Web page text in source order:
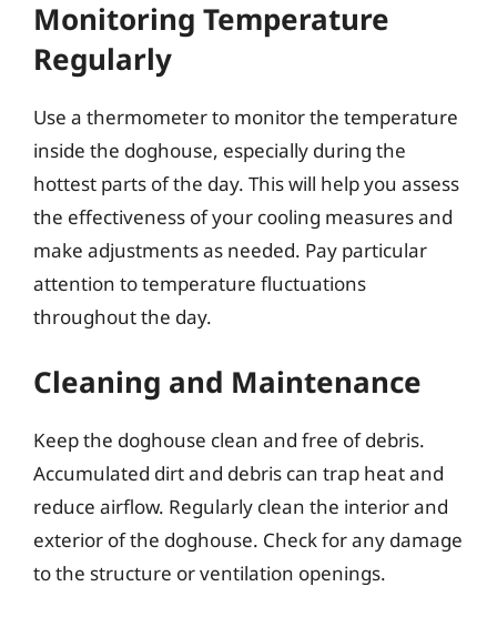
Monitoring Temperature
Regularly
Use a thermometer to monitor the temperature
inside the doghouse, especially during the
hottest parts of the day. This will help you assess
the effectiveness of your cooling measures and
make adjustments as needed. Pay particular
attention to temperature fluctuations
throughout the day.
Cleaning and Maintenance
Keep the doghouse clean and free of debris.
Accumulated dirt and debris can trap heat and
reduce airflow. Regularly clean the interior and
exterior of the doghouse. Check for any damage
to the structure or ventilation openings.